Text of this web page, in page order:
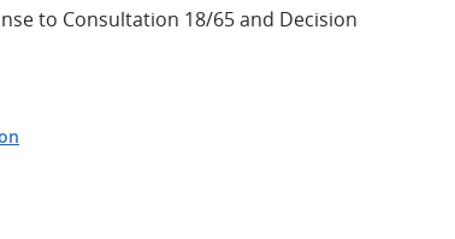
to Consultation 18/65 and Decision